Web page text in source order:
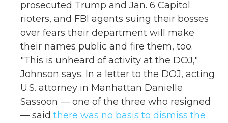
prosecuted Trump and Jan. 6 Capitol
rioters, and FBI agents suing their bosses
over fears their department will make
their names public and fire them, too.
"This is unheard of activity at the DOJ,"
Johnson says. In a letter to the DOJ, acting
U.S. attorney in Manhattan Danielle
Sassoon — one of the three who resigned
— said there was no basis to dismiss the